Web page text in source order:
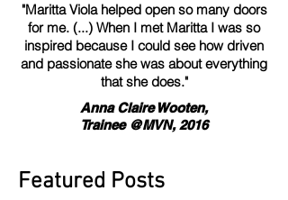
Featured Posts
"Maritta Viola helped open so many doors
for me. (...) When I met Maritta I was so
inspired because I could see how driven
and passionate she was about everything
that she does."
Anna Claire Wooten,
Trainee @MVN, 2016